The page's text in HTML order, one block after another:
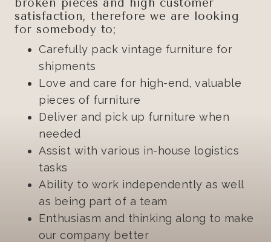
broken pieces and high customer
satisfaction, therefore we are looking
for somebody to;
Carefully pack vintage furniture for
shipments
Love and care for high-end, valuable
pieces of furniture
Deliver and pick up furniture when
needed
Assist with various in-house logistics
tasks
Ability to work independently as well
as being part of a team
Enthusiasm and thinking along to make
our company better